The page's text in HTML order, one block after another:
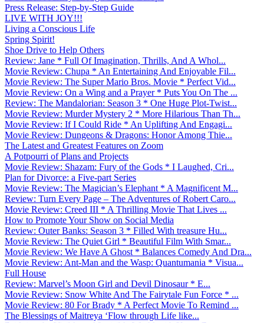
Press Release: Step-by-Step Guide
LIVE WITH JOY!!!
Living a Conscious Life
Spring Spirit!
Shoe Drive to Help Others
Review: Jane * Full Of Imagination, Thrills, And A Whol...
Movie Review: Chupa * An Entertaining And Enjoyable Fil...
Movie Review: The Super Mario Bros. Movie * Perfect Vid...
Movie Review: On a Wing and a Prayer * Puts You On The ...
Review: The Mandalorian: Season 3 * One Huge Plot-Twist...
Movie Review: Murder Mystery 2 * More Hilarious Than Th...
Movie Review: If I Could Ride * An Uplifting And Engagi...
Movie Review: Dungeons & Dragons: Honor Among Thie...
The Latest and Greatest Features on Zoom
A Potpourri of Plans and Projects
Movie Review: Shazam: Fury of the Gods * I Laughed, Cri...
Plan for Divorce: a Five-part Series
Movie Review: The Magician’s Elephant * A Magnificent M...
Review: Turn Every Page – The Adventures of Robert Caro...
Movie Review: Creed III * A Thrilling Movie That Lives ...
How to Promote Your Show on Social Media
Review: Outer Banks: Season 3 * Filled With treasure Hu...
Movie Review: The Quiet Girl * Beautiful Film With Smar...
Movie Review: We Have A Ghost * Balances Comedy And Dra...
Movie Review: Ant-Man and the Wasp: Quantumania * Visua...
Full House
Review: Marvel’s Moon Girl and Devil Dinosaur * E...
Movie Review: Snow White And The Fairytale Fun Force * ...
Movie Review: 80 For Brady * A Perfect Movie To Remind ...
The Blessings of Maitreya ‘Flow through Life like...